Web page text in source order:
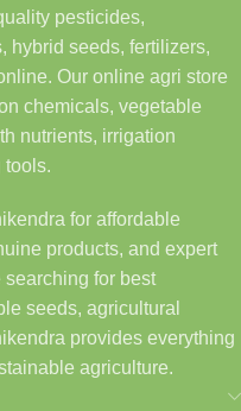
pesticides,
hybrid seeds, fertilizers,
Our online agri store
chemicals, vegetable
nutrients, irrigation
tools.
for affordable
products, and expert
for best
seeds, agricultural
provides everything
agriculture.